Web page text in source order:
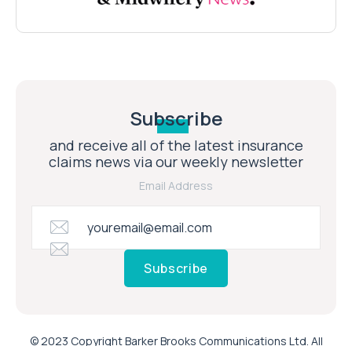
Subscribe
and receive all of the latest insurance
claims news via our weekly newsletter
Email Address
Subscribe
© 2023 Copyright Barker Brooks Communications Ltd. All